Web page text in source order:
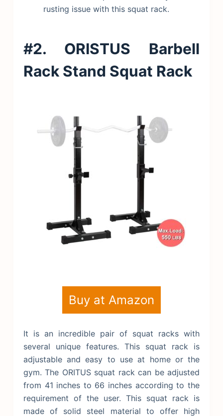
rusting issue with this squat rack.
#2. ORISTUS Barbell
Rack Stand Squat Rack
Buy at Amazon
It is an incredible pair of squat racks with
several unique features. This squat rack is
adjustable and easy to use at home or the
gym. The ORITUS squat rack can be adjusted
from 41 inches to 66 inches according to the
requirement of the user. This squat rack is
made of solid steel material to offer high